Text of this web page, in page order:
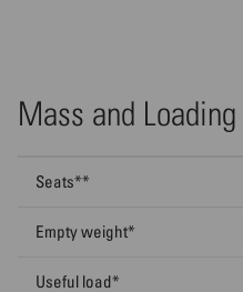
Mass and Loading
Seats**
Empty weight*
Useful load*